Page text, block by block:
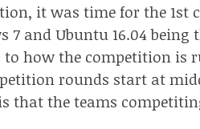
, it was time for the 1st
7 and Ubuntu 16.04 being
to how the competition is
rounds start at
that the teams